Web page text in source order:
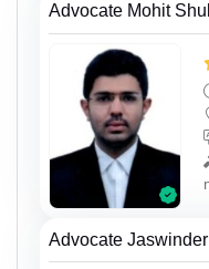
Advocate Mohit
Advocate